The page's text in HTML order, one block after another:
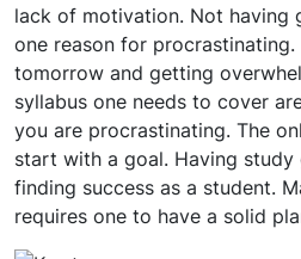
lack of motivation. Not having
one reason for
tomorrow and getting
syllabus one needs to cover
you are procrastinating. The
start with a goal. Having study
finding success as a student.
requires one to have a solid